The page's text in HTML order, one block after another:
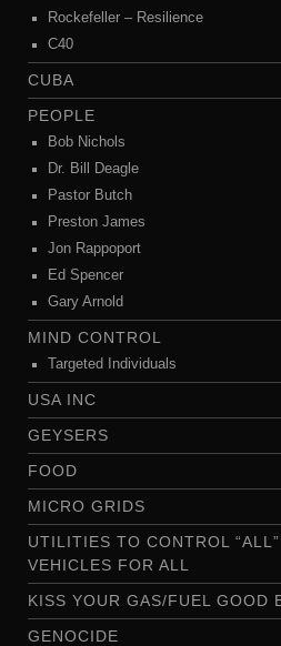
Rockefeller – Resilience
C40
CUBA
PEOPLE
Bob Nichols
Dr. Bill Deagle
Pastor Butch
Preston James
Jon Rappoport
Ed Spencer
Gary Arnold
MIND CONTROL
Targeted Individuals
USA INC
GEYSERS
FOOD
MICRO GRIDS
UTILITIES TO CONTROL
VEHICLES FOR ALL
KISS YOUR GAS/FUEL GOOD
GENOCIDE